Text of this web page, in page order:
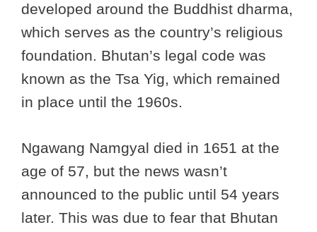
developed around the Buddhist dharma,
which serves as the country’s religious
foundation. Bhutan’s legal code was
known as the Tsa Yig, which remained
in place until the 1960s.
Ngawang Namgyal died in 1651 at the
age of 57, but the news wasn’t
announced to the public until 54 years
later. This was due to fear that Bhutan